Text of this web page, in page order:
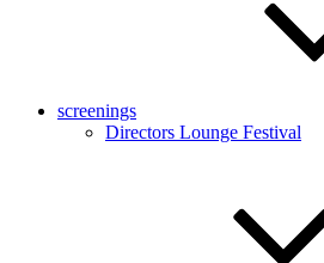
screenings
Directors Lounge Festival